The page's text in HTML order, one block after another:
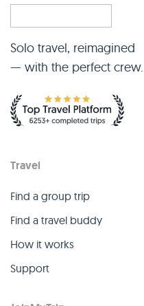
Solo travel, reimagined
— with the perfect crew.
Travel
Find a group trip
Find a travel buddy
How it works
Support